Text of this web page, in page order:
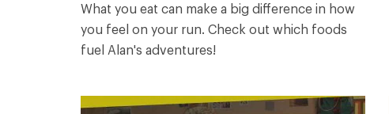
What you eat can make a big difference in how
you feel on your run. Check out which foods
fuel Alan's adventures!